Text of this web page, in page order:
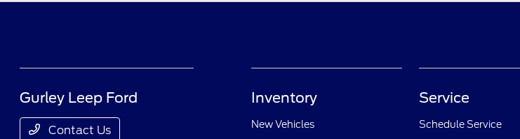
Gurley Leep Ford
Contact Us
Inventory
New Vehicles
Service
Schedule Service